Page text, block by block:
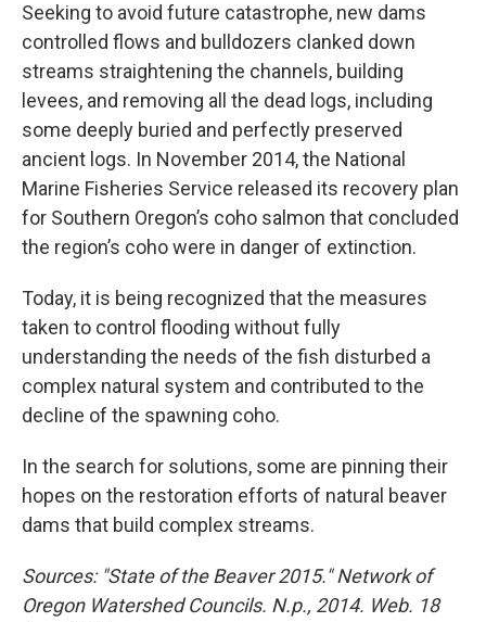
Seeking to avoid future catastrophe, new dams
controlled flows and bulldozers clanked down
streams straightening the channels, building
levees, and removing all the dead logs, including
some deeply buried and perfectly preserved
ancient logs. In November 2014, the National
Marine Fisheries Service released its recovery plan
for Southern Oregon’s coho salmon that concluded
the region’s coho were in danger of extinction.
Today, it is being recognized that the measures
taken to control flooding without fully
understanding the needs of the fish disturbed a
complex natural system and contributed to the
decline of the spawning coho.
In the search for solutions, some are pinning their
hopes on the restoration efforts of natural beaver
dams that build complex streams.
Sources: "State of the Beaver 2015." Network of
Oregon Watershed Councils. N.p., 2014. Web. 18